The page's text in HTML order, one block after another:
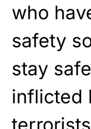
who
safety
stay
inflicted